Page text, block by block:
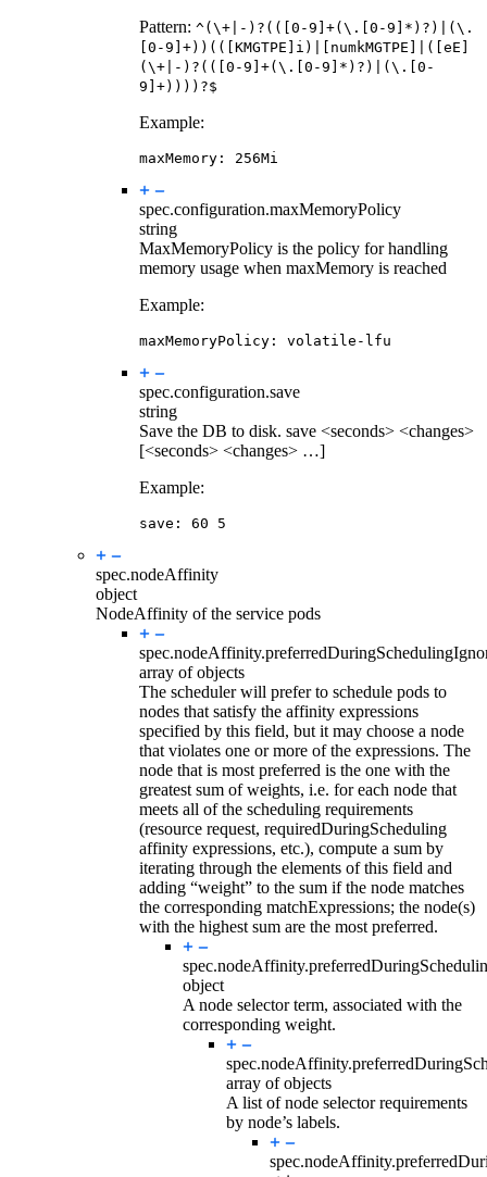
Pattern: ^(\+|-)?(([0-9]+(\.[0-9]*)?)|(\.
[0-9]+))(([KMGTPE]i)|[numkMGTPE]|([eE]
(\+|-)?(([0-9]+(\.[0-9]*)?)|(\.[0-
9]+))))?$
Example:
maxMemory : 256Mi
spec.configuration.maxMemoryPolicy
string
MaxMemoryPolicy is the policy for handling
memory usage when maxMemory is reached
Example:
maxMemoryPolicy : volatile-lfu
spec.configuration.save
string
Save the DB to disk. save <seconds> <changes>
[<seconds> <changes> …]
Example:
save : 60 5
spec.nodeAffinity
object
NodeAffinity of the service pods
spec.nodeAffinity.
array of objects
The scheduler will prefer to schedule pods to
nodes that satisfy the affinity expressions
specified by this field, but it may choose a node
that violates one or more of the expressions. The
node that is most preferred is the one with the
greatest sum of weights, i.e. for each node that
meets all of the scheduling requirements
(resource request, requiredDuringScheduling
affinity expressions, etc.), compute a sum by
iterating through the elements of this field and
adding “weight” to the sum if the node matches
the corresponding matchExpressions; the node(s)
with the highest sum are the most preferred.
object
A node selector term, associated with the
corresponding weight.
array of objects
A list of node selector requirements
by node’s labels.